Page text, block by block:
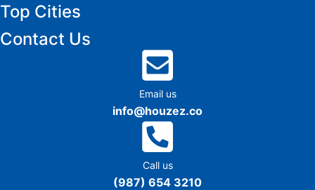
Top Cities
Email us
info@houzez.co
Call us
(987) 654 3210
Contact Us